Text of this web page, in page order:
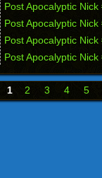
Post Apocalyptic
Post Apocalyptic
Post Apocalyptic
Post Apocalyptic
1 2 3 4 5